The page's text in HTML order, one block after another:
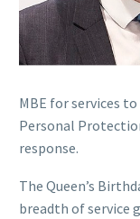
MBE for services
Personal
response.
The Queen’s
breadth of service